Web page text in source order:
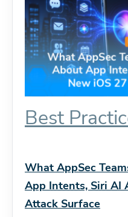
Best
What AppSec
App Intents, Siri AI
Attack Surface